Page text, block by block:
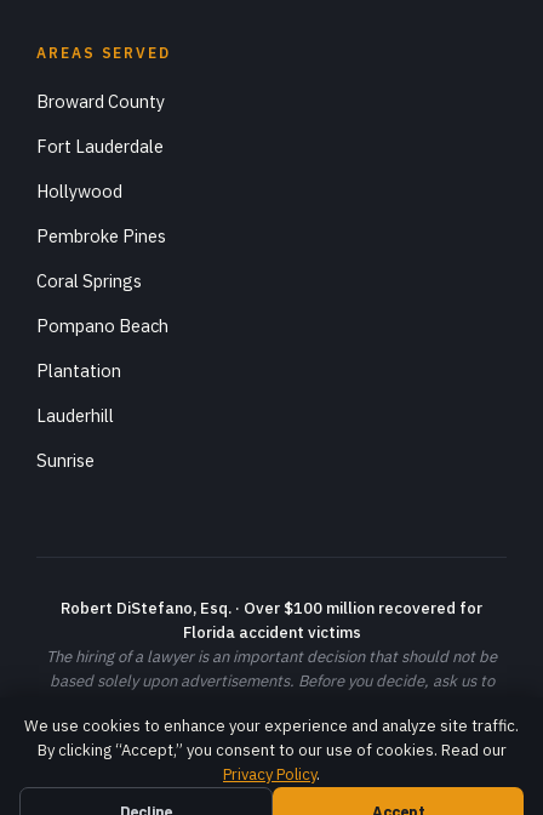
AREAS SERVED
Broward County
Fort Lauderdale
Hollywood
Pembroke Pines
Coral Springs
Pompano Beach
Plantation
Lauderhill
Sunrise
Robert DiStefano, Esq. · Over $100 million recovered for
Florida accident victims
The hiring of a lawyer is an important decision that should not be
based solely upon advertisements. Before you decide, ask us to
experience. Prior results do not guarantee a similar outcome; each
case is different and must be evaluated on its own facts.
© 2026 DiStefano Law LLC. All rights reserved. ·
Terms
We use cookies to enhance your experience and analyze site traffic.
By clicking “Accept,” you consent to our use of cookies. Read our
Privacy Policy.